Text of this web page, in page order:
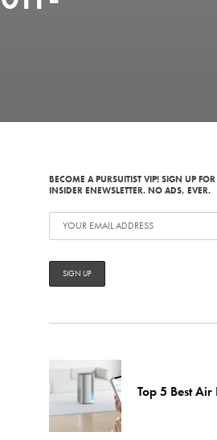
BECOME A PURSUITIST VIP! SIGN UP FOR
INSIDER ENEWSLETTER. NO ADS, EVER.
Top 5 Best